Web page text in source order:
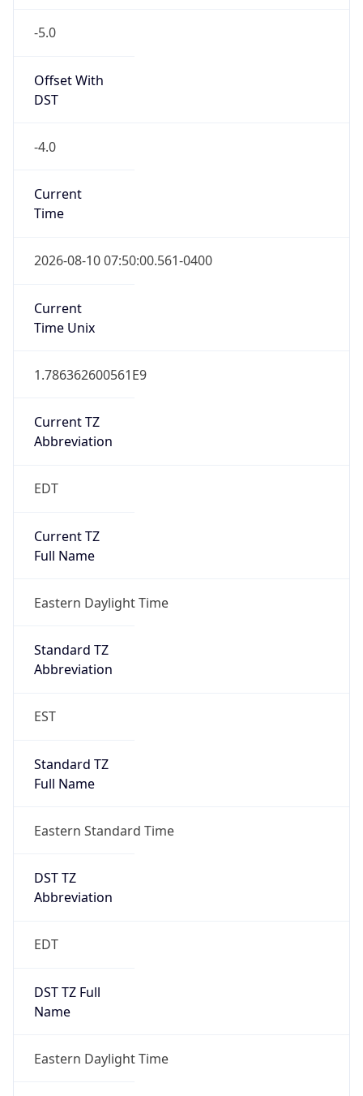
-5.0
Offset With
DST
-4.0
Current
Time
2026-08-10 07:50:00.561-0400
Current
Time Unix
1.786362600561E9
Current TZ
Abbreviation
EDT
Current TZ
Full Name
Eastern Daylight Time
Standard TZ
Abbreviation
EST
Standard TZ
Full Name
Eastern Standard Time
DST TZ
Abbreviation
EDT
DST TZ Full
Name
Eastern Daylight Time